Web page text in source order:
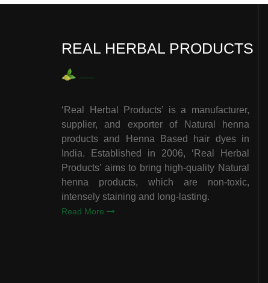
REAL HERBAL PRODUCTS
‘Real Herbal Products’ is a manufacturer,
supplier, and exporter of Natural henna
products and Henna Based hair dyes in
India. Established in 2006, ‘Real Herbal
Products’ aims to bring high-quality Natural
henna products, which are non-toxic,
intensely staining and long-lasting.
Read More